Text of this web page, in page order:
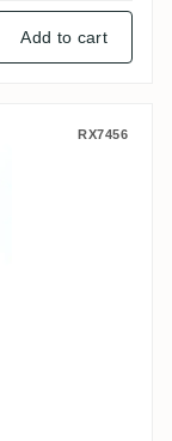
Add to cart
RX7456